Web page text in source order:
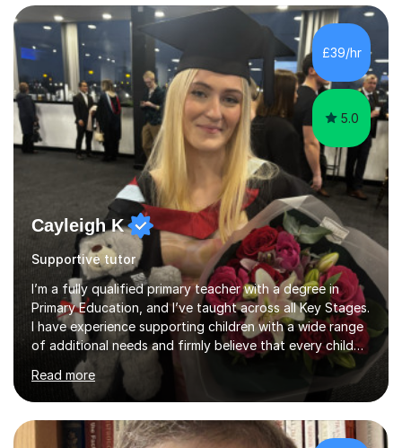
began my tutoring journey, supporting students with
GCSE Maths, Biology, Physics, Chemistry and
Psychology. I also have a MSc in Speech and Language
Therapy. This taught me so many skills, supporting
children and adults...
£39/hr
5.0
Cayleigh K
Supportive tutor
I’m a fully qualified primary teacher with a degree in
Primary Education, and I’ve taught across all Key Stages.
I have experience supporting children with a wide range
of additional needs and firmly believe that every child
can achieve success with the right support and
encouragement. With my background in primary
education, I have extensive knowledge of the curriculum
and the expectations for each year group, including a
thorough understanding of SATs content and
Read more